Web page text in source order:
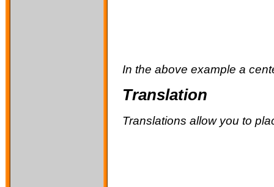
In the above example a
Translation
Translations allow you to